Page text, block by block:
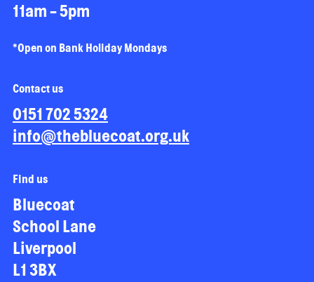
11am - 5pm
*Open on Bank Holiday Mondays
Contact us
0151 702 5324
info@thebluecoat.org.uk
Find us
Bluecoat
School Lane
Liverpool
L1 3BX